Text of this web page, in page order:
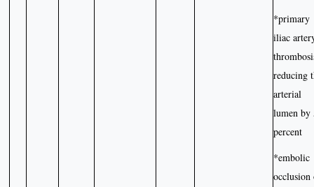
*primary
iliac
reducing
arterial
lumen by
percent
*embolic
occlusion